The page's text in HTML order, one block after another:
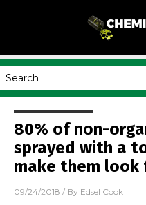
80% of non-
sprayed with a
make them look
09/24/2018 / By Edsel Cook